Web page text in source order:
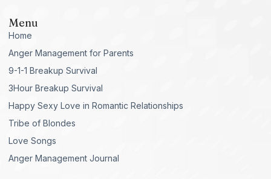
Menu
Home
Anger Management for Parents
9-1-1 Breakup Survival
3Hour Breakup Survival
Happy Sexy Love in Romantic Relationships
Tribe of Blondes
Love Songs
Anger Management Journal